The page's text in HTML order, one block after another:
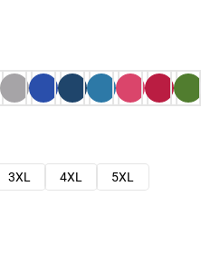
3XL 4XL
5XL